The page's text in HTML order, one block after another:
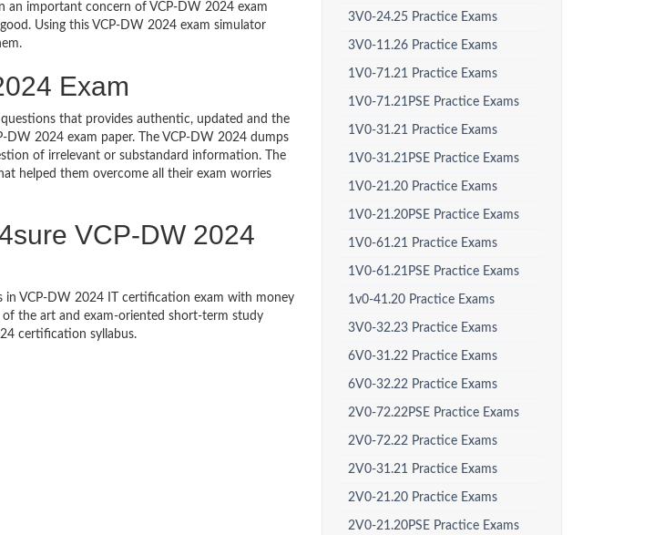
an important concern of VCP-DW 2024 exam
Using this VCP-DW 2024 exam simulator
Exam
that provides authentic, updated and the
2024 exam paper. The VCP-DW 2024 dumps
of irrelevant or substandard information. The
helped them overcome all their exam worries
VCP-DW 2024
in VCP-DW 2024 IT certification exam with money
the art and exam-oriented short-term study
certification syllabus.
3V0-24.25 Practice Exams
3V0-11.26 Practice Exams
1V0-71.21 Practice Exams
1V0-71.21PSE Practice Exams
1V0-31.21 Practice Exams
1V0-31.21PSE Practice Exams
1V0-21.20 Practice Exams
1V0-21.20PSE Practice Exams
1V0-61.21 Practice Exams
1V0-61.21PSE Practice Exams
1v0-41.20 Practice Exams
3V0-32.23 Practice Exams
6V0-31.22 Practice Exams
6V0-32.22 Practice Exams
2V0-72.22PSE Practice Exams
2V0-72.22 Practice Exams
2V0-31.21 Practice Exams
2V0-21.20 Practice Exams
2V0-21.20PSE Practice Exams